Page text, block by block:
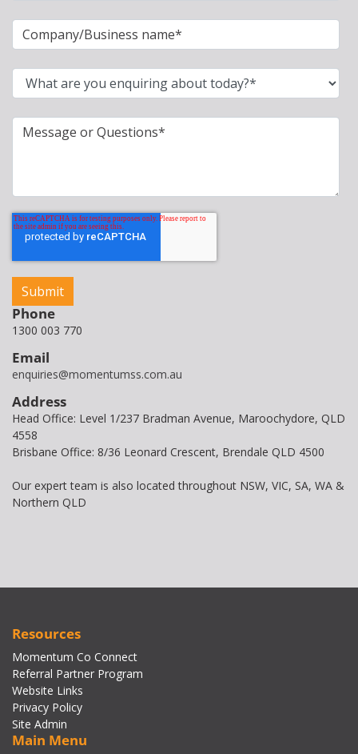
Phone
1300 003 770
Email
enquiries@momentumss.com.au
Address
Head Office: Level 1/237 Bradman Avenue, Maroochydore, QLD
4558
Brisbane Office: 8/36 Leonard Crescent, Brendale QLD 4500
Our expert team is also located throughout NSW, VIC, SA, WA &
Northern QLD
Resources
Momentum Co Connect
Referral Partner Program
Website Links
Privacy Policy
Site Admin
Main Menu